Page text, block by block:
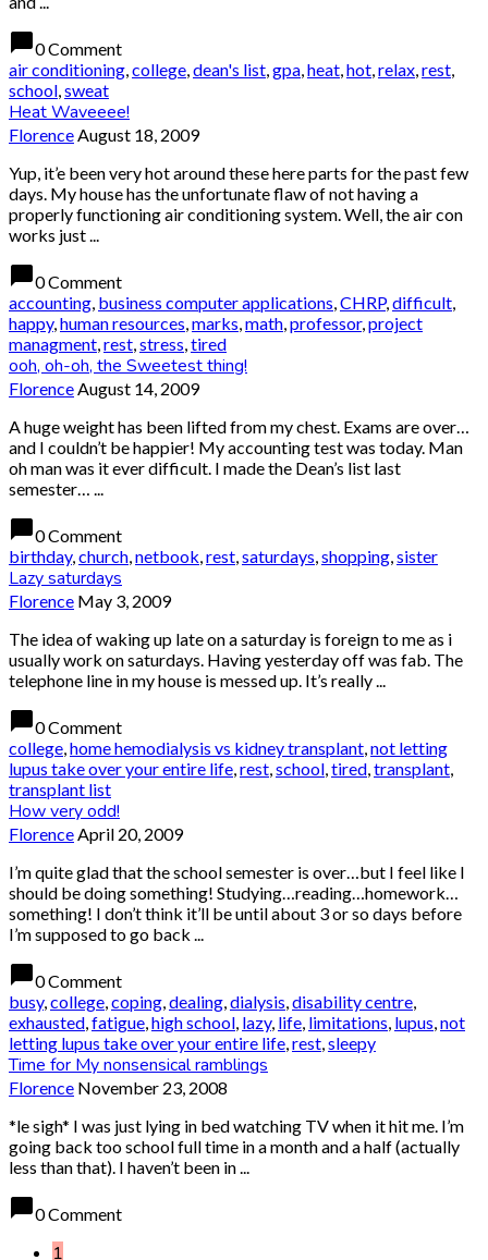
chat_bubble0 Comment
air conditioning,college,dean's list,gpa,heat,hot,relax,rest,
school,sweat
Heat Waveeee!
FlorenceAugust 18, 2009
Yup, it’e been very hot around these here parts for the past few
days. My house has the unfortunate flaw of not having a
properly functioning air conditioning system. Well, the air con
works just ...
chat_bubble0 Comment
accounting, business computer applications,CHRP,difficult,
happy,human resources,marks,math,professor,project
managment,rest,stress,tired
ooh, oh-oh, the Sweetest thing!
FlorenceAugust 14, 2009
A huge weight has been lifted from my chest. Exams are over…
and I couldn’t be happier! My accounting test was today. Man
oh man was it ever difficult. I made the Dean’s list last
semester… ...
chat_bubble0 Comment
birthday,church,netbook,rest,saturdays,shopping,sister
Lazy saturdays
Florence May 3, 2009
The idea of waking up late on a saturday is foreign to me as i
usually work on saturdays. Having yesterday off was fab. The
telephone line in my house is messed up. It’s really ...
chat_bubble0 Comment
college,home hemodialysis vs kidney transplant,not letting
lupus take over your entire life,rest,school,tired,transplant,
transplant list
How very odd!
FlorenceApril 20, 2009
I’m quite glad that the school semester is over…but I feel like I
should be doing something! Studying…reading…homework…
something! I don’t think it’ll be until about 3 or so days before
I’m supposed to go back ...
chat_bubble0 Comment
busy,college,coping,dealing,dialysis,disability centre,
exhausted,fatigue,high school, lazy, life, limitations, lupus,not
letting lupus take over your entire life,rest,sleepy
Time for My nonsensical ramblings
Florence November 23, 2008
*le sigh* I was just lying in bed watching TV when it hit me. I’m
going back too school full time in a month and a half (actually
less than that). I haven’t been in ...
chat_bubble0 Comment
1